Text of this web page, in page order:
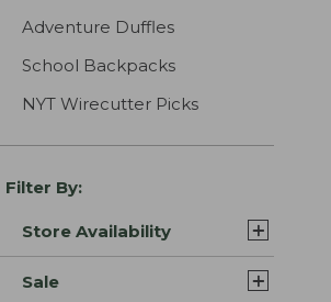
Adventure Duffles
School Backpacks
NYT Wirecutter Picks
Filter By:
Store Availability
Sale